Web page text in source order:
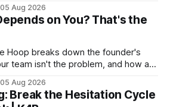
05 Aug 2026
on You? That's the
Hoop breaks down the founder's
team isn't the problem, and how a
05 Aug 2026
Break the Hesitation Cycle